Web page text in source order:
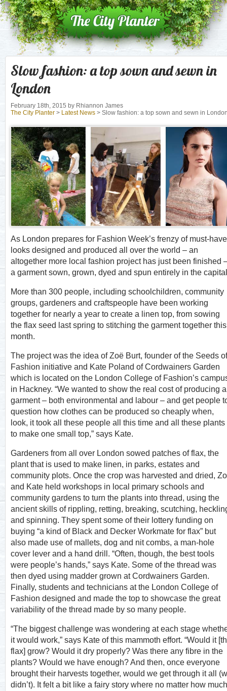
Slow fashion: a top sown and sewn in
London
February 18th, 2015 by Rhiannon James
The City Planter > Latest News > Slow fashion: a top sown and sewn in
As London prepares for Fashion Week’s frenzy of must-have
looks designed and produced all over the world – an
altogether more local fashion project has just been finished
a garment sown, grown, dyed and spun entirely in the
More than 300 people, including schoolchildren, community
groups, gardeners and craftspeople have been working
together for nearly a year to create a linen top, from sowing
the flax seed last spring to stitching the garment together this
month.
The project was the idea of Zoë Burt, founder of the Seeds of
Fashion initiative and Kate Poland of Cordwainers Garden
which is located on the London College of Fashion’s
in Hackney. “We wanted to show the real cost of producing a
garment – both environmental and labour – and get people
question how clothes can be produced so cheaply when,
look, it took all these people all this time and all these plants
to make one small top,” says Kate.
Gardeners from all over London sowed patches of flax, the
plant that is used to make linen, in parks, estates and
community plots. Once the crop was harvested and dried,
and Kate held workshops in local primary schools and
community gardens to turn the plants into thread, using the
ancient skills of rippling, retting, breaking, scutching,
and spinning. They spent some of their lottery funding on
buying “a kind of Black and Decker Workmate for flax” but
also made use of mallets, dog and nit combs, a man-hole
cover lever and a hand drill. “Often, though, the best tools
were people’s hands,” says Kate. Some of the thread was
then dyed using madder grown at Cordwainers Garden.
Finally, students and technicians at the London College of
Fashion designed and made the top to showcase the great
variability of the thread made by so many people.
“The biggest challenge was wondering at each stage
it would work,” says Kate of this mammoth effort. “Would it
flax] grow? Would it dry properly? Was there any fibre in the
plants? Would we have enough? And then, once everyone
brought their harvests together, would we get through it all
didn’t). It felt a bit like a fairy story where no matter how much